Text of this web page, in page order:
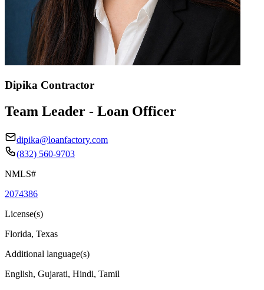
Dipika Contractor
Team Leader - Loan Officer
dipika@loanfactory.com
(832) 560-9703
NMLS#
2074386
License(s)
Florida, Texas
Additional language(s)
English, Gujarati, Hindi, Tamil